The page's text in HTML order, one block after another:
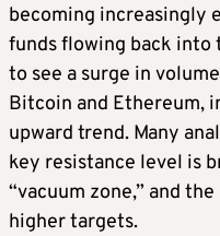
becoming increasingly
funds flowing back into
to see a surge in
Bitcoin and Ethereum,
upward trend. Many
key resistance level is
“vacuum zone,” and
higher targets.